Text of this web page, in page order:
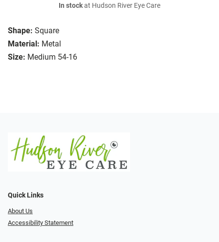
Shape: Square
Material: Metal
Size: Medium 54-16
In stockat Hudson River Eye Care
Quick Links
About Us
Accessibility Statement